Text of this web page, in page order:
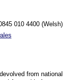
010 4400 (Welsh)
from national